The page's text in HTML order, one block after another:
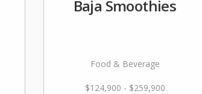
Baja Smoothies
Food & Beverage
$124,900 - $259,900